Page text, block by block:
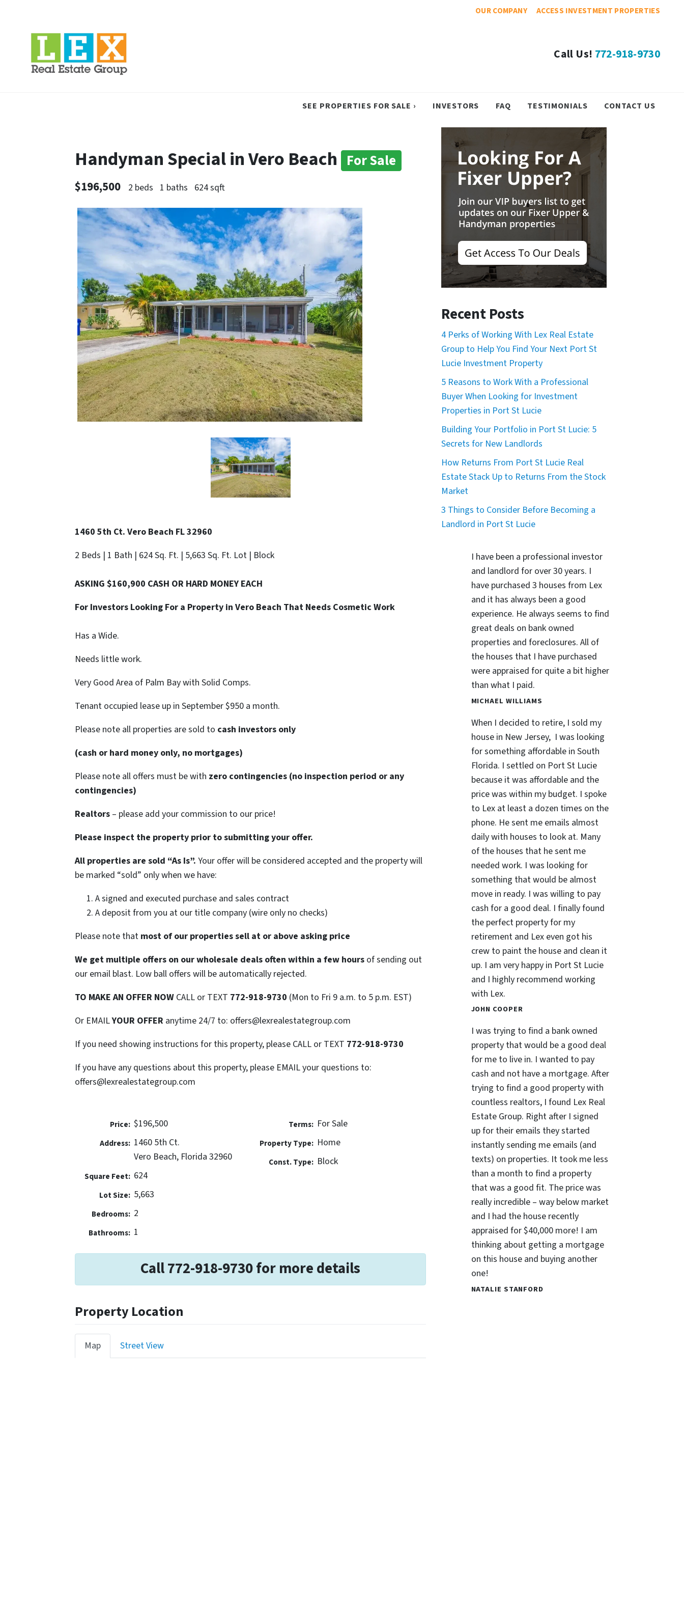
OUR COMPANY ACCESS INVESTMENT PROPERTIES
Call Us! 772-918-9730
SEE PROPERTIES FOR SALE › INVESTORS FAQ TESTIMONIALS CONTACT US
Handyman Special in Vero Beach For Sale
$196,500 2 beds 1 baths 624 sqft
1460 5th Ct. Vero Beach FL 32960
2 Beds | 1 Bath | 624 Sq. Ft. | 5,663 Sq. Ft. Lot | Block
ASKING $160,900 CASH OR HARD MONEY EACH
For Investors Looking For a Property in Vero Beach That Needs Cosmetic Work
Has a Wide.
Needs little work.
Very Good Area of Palm Bay with Solid Comps.
Tenant occupied lease up in September $950 a month.
Please note all properties are sold to cash investors only
(cash or hard money only, no mortgages)
Please note all offers must be with zero contingencies (no inspection period or any
contingencies)
Realtors – please add your commission to our price!
Please inspect the property prior to submitting your offer.
All properties are sold “As Is”. Your offer will be considered accepted and the property will
be marked “sold” only when we have:
A signed and executed purchase and sales contract
A deposit from you at our title company (wire only no checks)
Please note that most of our properties sell at or above asking price
We get multiple offers on our wholesale deals often within a few hours of sending out
our email blast. Low ball offers will be automatically rejected.
TO MAKE AN OFFER NOW CALL or TEXT 772-918-9730 (Mon to Fri 9 a.m. to 5 p.m. EST)
Or EMAILYOUR OFFER anytime 24/7 to: offers@lexrealestategroup.com
If you need showing instructions for this property, please CALL or TEXT 772-918-9730
If you have any questions about this property, please EMAIL your questions to:
offers@lexrealestategroup.com
Price: $196,500
Address: 1460 5th Ct.
Vero Beach, Florida 32960
Square Feet: 624
Lot Size: 5,663
Bedrooms: 2
Bathrooms: 1
Terms: For Sale
Property Type: Home
Const. Type: Block
Call 772-918-9730 for more details
Property Location
Map Street View
Recent Posts
4 Perks of Working With Lex Real Estate
Group to Help You Find Your Next Port St
Lucie Investment Property
5 Reasons to Work With a Professional
Buyer When Looking for Investment
Properties in Port St Lucie
Building Your Portfolio in Port St Lucie: 5
Secrets for New Landlords
How Returns From Port St Lucie Real
Estate Stack Up to Returns From the Stock
Market
3 Things to Consider Before Becoming a
Landlord in Port St Lucie
I have been a professional investor
and landlord for over 30 years. I
have purchased 3 houses from Lex
and it has always been a good
experience. He always seems to find
great deals on bank owned
properties and foreclosures. All of
the houses that I have purchased
were appraised for quite a bit higher
than what I paid.
MICHAEL WILLIAMS
When I decided to retire, I sold my
house in New Jersey, I was looking
for something affordable in South
Florida. I settled on Port St Lucie
because it was affordable and the
price was within my budget. I spoke
to Lex at least a dozen times on the
phone. He sent me emails almost
daily with houses to look at. Many
of the houses that he sent me
needed work. I was looking for
something that would be almost
move in ready. I was willing to pay
cash for a good deal. I finally found
the perfect property for my
retirement and Lex even got his
crew to paint the house and clean it
up. I am very happy in Port St Lucie
and I highly recommend working
with Lex.
JOHN COOPER
I was trying to find a bank owned
property that would be a good deal
for me to live in. I wanted to pay
cash and not have a mortgage. After
trying to find a good property with
countless realtors, I found Lex Real
Estate Group. Right after I signed
up for their emails they started
instantly sending me emails (and
texts) on properties. It took me less
than a month to find a property
that was a good fit. The price was
really incredible – way below market
and I had the house recently
appraised for $40,000 more! I am
thinking about getting a mortgage
on this house and buying another
one!
NATALIE STANFORD